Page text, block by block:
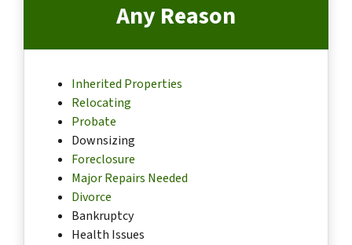
Any Reason
Inherited Properties
Relocating
Probate
Downsizing
Foreclosure
Major Repairs Needed
Divorce
Bankruptcy
Health Issues